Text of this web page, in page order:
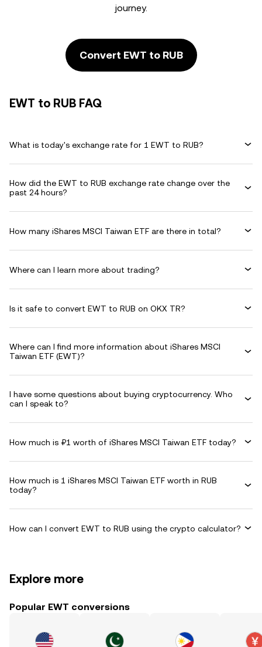
journey.
Convert EWT to RUB
EWT to RUB FAQ
What is today's exchange rate for 1 EWT to RUB?
How did the EWT to RUB exchange rate change over the
past 24 hours?
How many iShares MSCI Taiwan ETF are there in total?
Where can I learn more about trading?
Is it safe to convert EWT to RUB on OKX TR?
Where can I find more information about iShares MSCI
Taiwan ETF (EWT)?
I have some questions about buying cryptocurrency. Who
can I speak to?
How much is ₽1 worth of iShares MSCI Taiwan ETF today?
How much is 1 iShares MSCI Taiwan ETF worth in RUB
today?
How can I convert EWT to RUB using the crypto calculator?
Explore more
Popular EWT conversions